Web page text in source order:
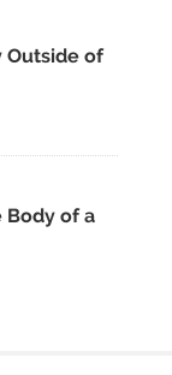
Outside of
Body of a